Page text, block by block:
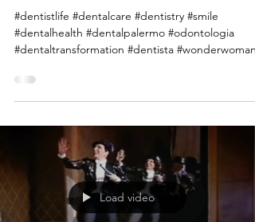
#dentistlife #dentalcare #dentistry #smile
#dentalhealth #dentalpalermo #odontologia
#dentaltransformation #dentista #wonderwoman
Load video